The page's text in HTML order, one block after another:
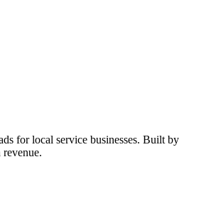
for local service businesses. Built by
revenue.